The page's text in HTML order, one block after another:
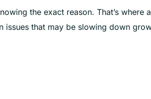
the exact reason. That’s where a
issues that may be slowing down